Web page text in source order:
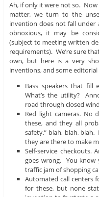
Ah, if only it were not so. Now
matter, we turn to the
invention does not fall under
obnoxious, it may be
(subject to meeting written
requirements). We’re sure
own, but here is a very
inventions, and some
Bass speakers that fill
What’s the utility?
road through closed
Red light cameras. No
these, and they all
safety,” blah, blah,
they are there to make
Self-service checkouts.
goes wrong. You know
traffic jam of shopping
Automated call centers
for these, but none